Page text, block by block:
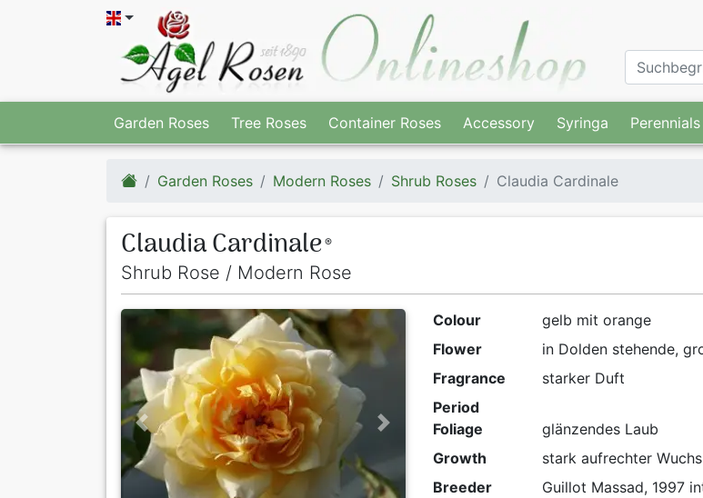
Garden Roses Tree Roses Container Roses Accessory Syringa Perennials
Garden Roses Modern Roses Shrub Roses Claudia Cardinale
Claudia Cardinale ®
Shrub Rose / Modern Rose
Previous Next
Colour
gelb mit orange
Flower
in Dolden stehende,
Fragrance
starker Duft
Period
Foliage
glänzendes Laub
Growth
stark aufrechter Wuchs
Breeder
Guillot Massad, 1997